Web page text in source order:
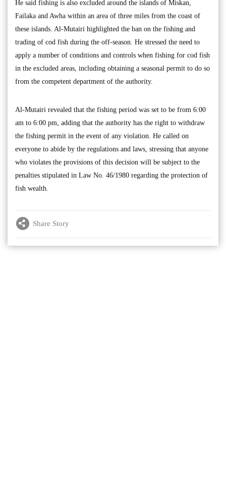
He said fishing is also excluded around the islands of Miskan,
Failaka and Awha within an area of three miles from the coast of
these islands. Al-Mutairi highlighted the ban on the fishing and
trading of cod fish during the off-season. He stressed the need to
apply a number of conditions and controls when fishing for cod fish
in the excluded areas, including obtaining a seasonal permit to do so
from the competent department of the authority.
Al-Mutairi revealed that the fishing period was set to be from 6:00
am to 6:00 pm, adding that the authority has the right to withdraw
the fishing permit in the event of any violation. He called on
everyone to abide by the regulations and laws, stressing that anyone
who violates the provisions of this decision will be subject to the
penalties stipulated in Law No. 46/1980 regarding the protection of
fish wealth.
Share Story